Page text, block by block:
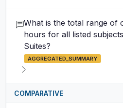
What is the total range of
hours for all listed
Suites?
AGGREGATED_SUMMARY
COMPARATIVE